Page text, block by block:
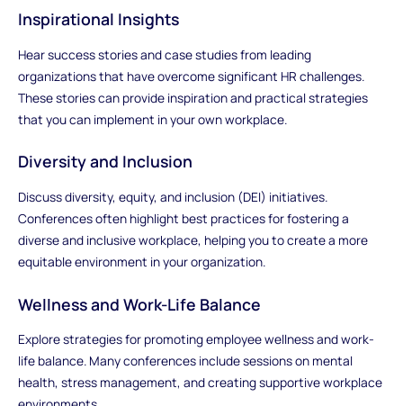
Inspirational Insights
Hear success stories and case studies from leading
organizations that have overcome significant HR challenges.
These stories can provide inspiration and practical strategies
that you can implement in your own workplace.
Diversity and Inclusion
Discuss diversity, equity, and inclusion (DEI) initiatives.
Conferences often highlight best practices for fostering a
diverse and inclusive workplace, helping you to create a more
equitable environment in your organization.
Wellness and Work-Life Balance
Explore strategies for promoting employee wellness and work-
life balance. Many conferences include sessions on mental
health, stress management, and creating supportive workplace